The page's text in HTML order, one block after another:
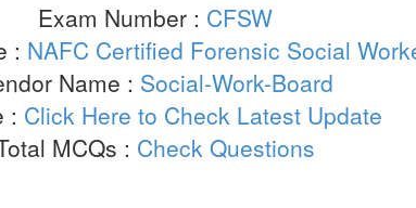
Exam Number : CFSW
: NAFC Certified Forensic Social
Name : Social-Work-Board
: Click Here to Check Latest Update
MCQs : Check Questions